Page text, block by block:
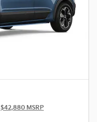
$42,880 MSRP